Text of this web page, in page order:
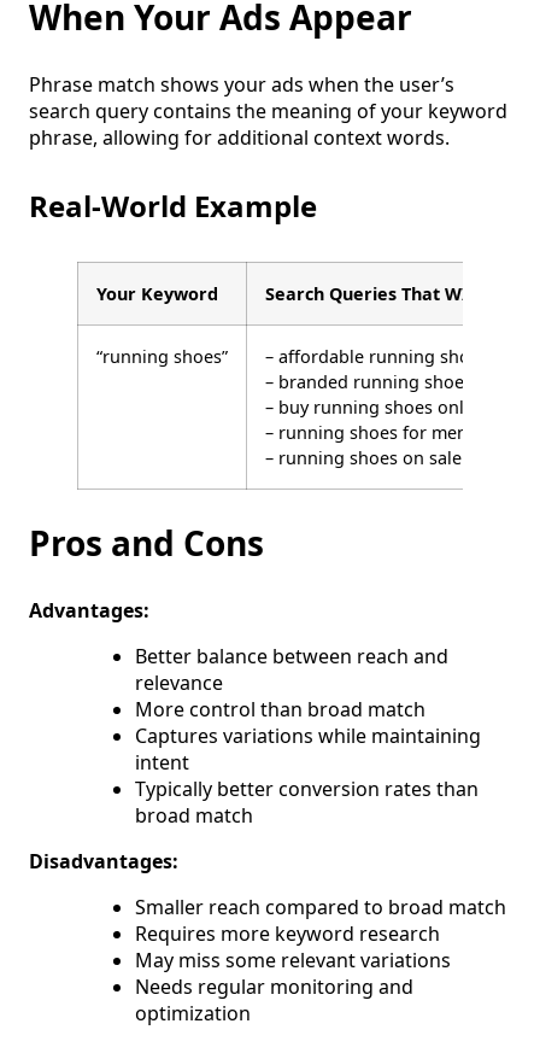
When Your Ads Appear
Phrase match shows your ads when the user’s
search query contains the meaning of your keyword
phrase, allowing for additional context words.
Real-World Example
Your Keyword Search Queries That WILL
“running shoes”
– affordable running shoes
– branded running shoes
– buy running shoes online
– running shoes for men
– running shoes on sale
Pros and Cons
Advantages:
Better balance between reach and
relevance
More control than broad match
Captures variations while maintaining
intent
Typically better conversion rates than
broad match
Disadvantages:
Smaller reach compared to broad match
Requires more keyword research
May miss some relevant variations
Needs regular monitoring and
optimization